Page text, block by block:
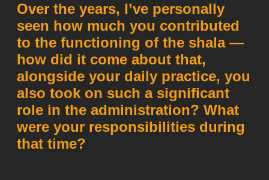
Over the years, I’ve personally
seen how much you contributed
to the functioning of the shala —
how did it come about that,
alongside your daily practice, you
also took on such a significant
role in the administration? What
were your responsibilities during
that time?